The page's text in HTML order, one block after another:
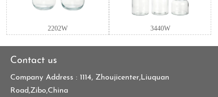
2202W 3440W
Contact us
Company Address : 1114, Zhoujicenter,Liuquan
Road,Zibo,China